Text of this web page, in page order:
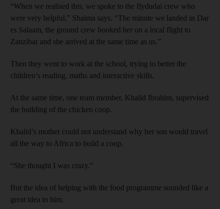
“When we realised this, we spoke to the flydudai crew who
were very helpful,” Shaima says. “The minute we landed in Dar
es Salaam, the ground crew booked her on a local flight to
Zanzibar and she arrived at the same time as us.”
Then they went to work at the school, trying to better the
children’s reading, maths and interactive skills.
At the same time, one team member, Khalid Ibrahim, supervised
the building of the chicken coop.
Khalid’s mother could not understand why her son would travel
all the way to Africa to build a coop.
“She thought I was crazy.”
But the idea of helping with the food programme sounded like a
great idea to him.